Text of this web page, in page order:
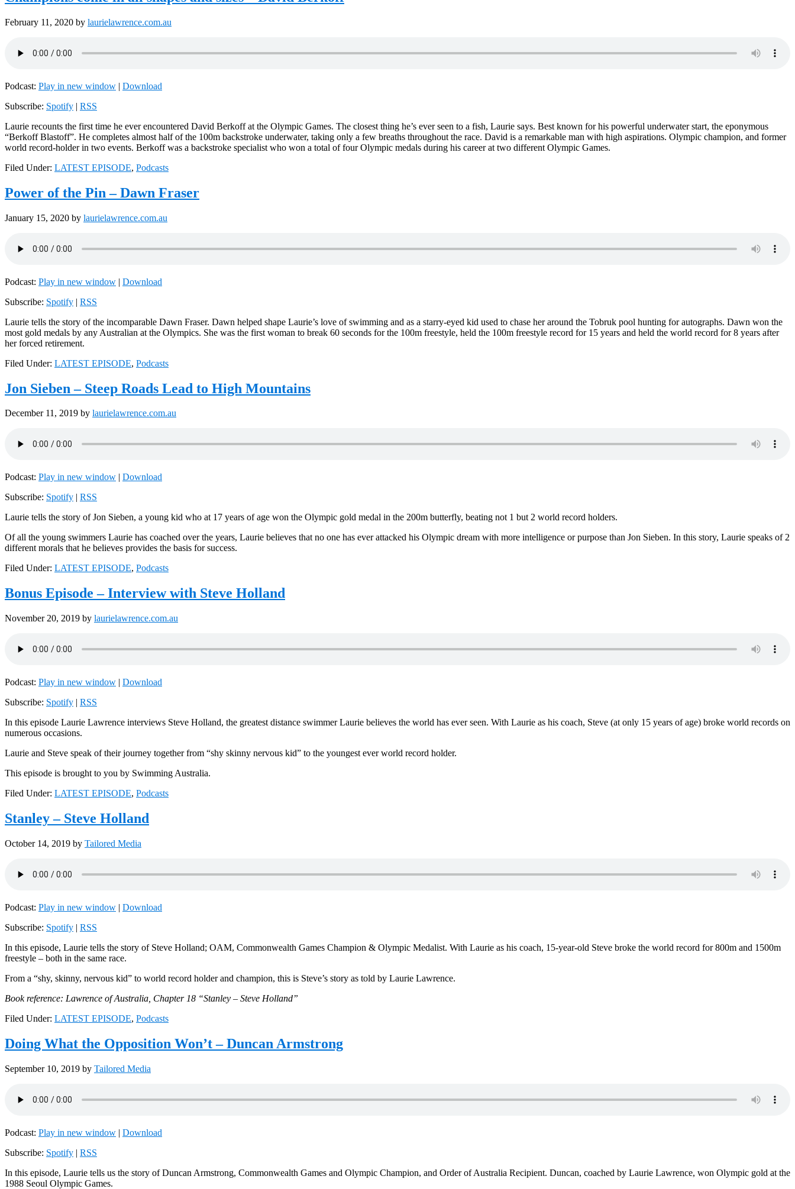
February 11, 2020 by laurielawrence.com.au
Podcast: Play in new window | Download
Subscribe: Spotify | RSS
Laurie recounts the first time he ever encountered David Berkoff at the Olympic Games. The closest thing he’s ever seen to a fish, Laurie says. Best known for his powerful underwater start, the eponymous
“Berkoff Blastoff”. He completes almost half of the 100m backstroke underwater, taking only a few breaths throughout the race. David is a remarkable man with high aspirations. Olympic champion, and former
world record-holder in two events. Berkoff was a backstroke specialist who won a total of four Olympic medals during his career at two different Olympic Games.
Filed Under: LATEST EPISODE, Podcasts
Power of the Pin – Dawn Fraser
January 15, 2020 by laurielawrence.com.au
Podcast: Play in new window | Download
Subscribe: Spotify | RSS
Laurie tells the story of the incomparable Dawn Fraser. Dawn helped shape Laurie’s love of swimming and as a starry-eyed kid used to chase her around the Tobruk pool hunting for autographs. Dawn won the
most gold medals by any Australian at the Olympics. She was the first woman to break 60 seconds for the 100m freestyle, held the 100m freestyle record for 15 years and held the world record for 8 years after
her forced retirement.
Filed Under: LATEST EPISODE, Podcasts
Jon Sieben – Steep Roads Lead to High Mountains
December 11, 2019 by laurielawrence.com.au
Podcast: Play in new window | Download
Subscribe: Spotify | RSS
Laurie tells the story of Jon Sieben, a young kid who at 17 years of age won the Olympic gold medal in the 200m butterfly, beating not 1 but 2 world record holders.
Of all the young swimmers Laurie has coached over the years, Laurie believes that no one has ever attacked his Olympic dream with more intelligence or purpose than Jon Sieben. In this story, Laurie speaks of 2
different morals that he believes provides the basis for success.
Filed Under: LATEST EPISODE, Podcasts
Bonus Episode – Interview with Steve Holland
November 20, 2019 by laurielawrence.com.au
Podcast: Play in new window | Download
Subscribe: Spotify | RSS
In this episode Laurie Lawrence interviews Steve Holland, the greatest distance swimmer Laurie believes the world has ever seen. With Laurie as his coach, Steve (at only 15 years of age) broke world records on
numerous occasions.
Laurie and Steve speak of their journey together from “shy skinny nervous kid” to the youngest ever world record holder.
This episode is brought to you by Swimming Australia.
Filed Under: LATEST EPISODE, Podcasts
Stanley – Steve Holland
October 14, 2019 by Tailored Media
Podcast: Play in new window | Download
Subscribe: Spotify | RSS
In this episode, Laurie tells the story of Steve Holland; OAM, Commonwealth Games Champion & Olympic Medalist. With Laurie as his coach, 15-year-old Steve broke the world record for 800m and 1500m
freestyle – both in the same race.
From a “shy, skinny, nervous kid” to world record holder and champion, this is Steve’s story as told by Laurie Lawrence.
Book reference: Lawrence of Australia, Chapter 18 “Stanley – Steve Holland”
Filed Under: LATEST EPISODE, Podcasts
Doing What the Opposition Won’t – Duncan Armstrong
September 10, 2019 by Tailored Media
Podcast: Play in new window | Download
Subscribe: Spotify | RSS
In this episode, Laurie tells us the story of Duncan Armstrong, Commonwealth Games and Olympic Champion, and Order of Australia Recipient. Duncan, coached by Laurie Lawrence, won Olympic gold at the
1988 Seoul Olympic Games.